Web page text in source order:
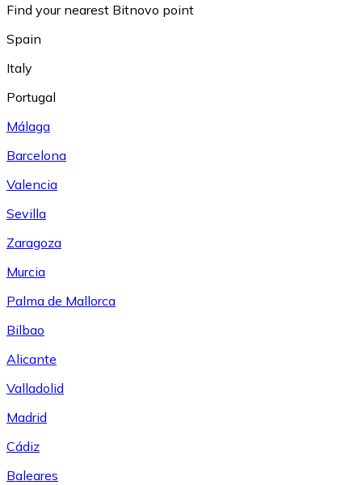
Find your nearest Bitnovo point
Spain
Italy
Portugal
Málaga
Barcelona
Valencia
Sevilla
Zaragoza
Murcia
Palma de Mallorca
Bilbao
Alicante
Valladolid
Madrid
Cádiz
Baleares